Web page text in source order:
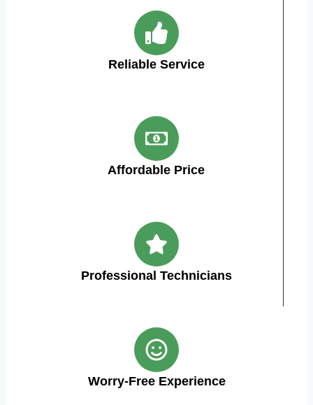
Reliable Service
Affordable Price
Professional Technicians
Worry-Free Experience